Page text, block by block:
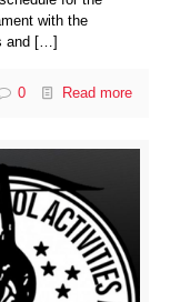
with the
and […]
0 Read more